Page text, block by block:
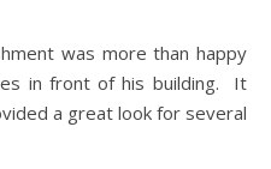
was more than happy
in front of his building. It
a great look for several